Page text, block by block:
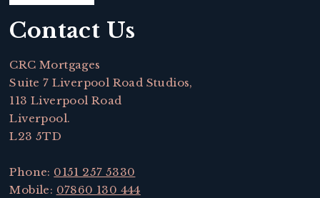
Contact Us
CRC Mortgages
Suite 7 Liverpool Road Studios,
113 Liverpool Road
Liverpool.
L23 5TD
Phone: 0151 257 5330
Mobile: 07860 130 444